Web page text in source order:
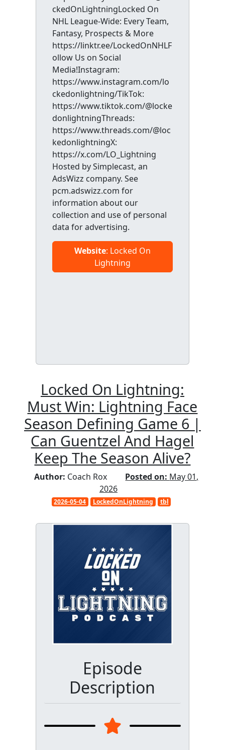
ckedOnLightningLocked On
NHL League-Wide: Every Team,
Fantasy, Prospects & More
https://linktr.ee/LockedOnNHLF
ollow Us on Social
Media!Instagram:
https://www.instagram.com/lo
ckedonlightning/TikTok:
https://www.tiktok.com/@locke
donlightningThreads:
https://www.threads.com/@loc
kedonlightningX:
https://x.com/LO_Lightning
Hosted by Simplecast, an
AdsWizz company. See
pcm.adswizz.com for
information about our
collection and use of personal
data for advertising.
Website: Locked On
Lightning
Locked On Lightning:
Must Win: Lightning Face
Season Defining Game 6 |
Can Guentzel And Hagel
Keep The Season Alive?
Author: Coach Rox Posted on: May 01,
2026
2026-05-04 LockedOnLightning tbl
Episode
Description